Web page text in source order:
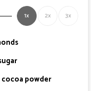
1x 2x 3x
powder